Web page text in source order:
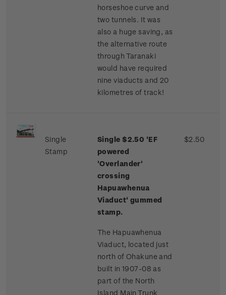
horseshoe curve and
two tunnels. It was
also a huge saving, as
the alternative route
through Taranaki
would have required
nine viaducts and 20
kilometres of track!
Single
Stamp
Single $2.50 'EF
powered
'Overlander'
crossing
Hapuawhenua
Viaduct' gummed
stamp.
The Hapuawhenua
Viaduct, located just
north of Ohakune and
built in 1907-08 as
part of the North
Island Main Trunk
$2.50